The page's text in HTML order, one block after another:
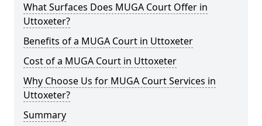
What Surfaces Does MUGA Court Offer in
Uttoxeter?
Benefits of a MUGA Court in Uttoxeter
Cost of a MUGA Court in Uttoxeter
Why Choose Us for MUGA Court Services in
Uttoxeter?
Summary